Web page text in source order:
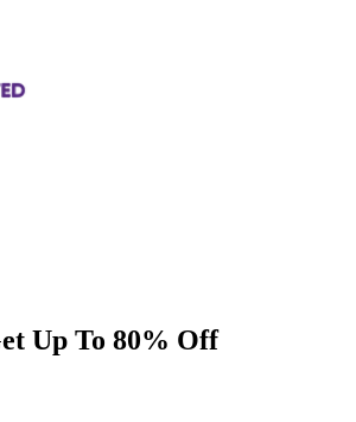
Up To 80% Off